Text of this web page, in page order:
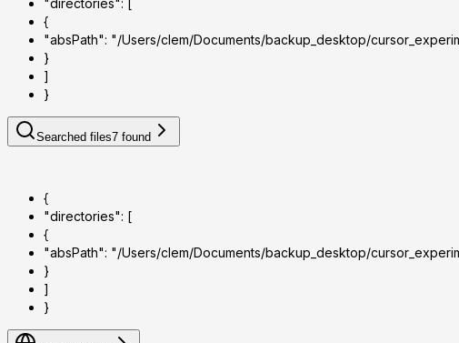
"directories": [
{
"absPath": "/Users/clem/Documents/backup_desktop/
}
]
}
Searched files7 found
{
"directories": [
{
"absPath": "/Users/clem/Documents/backup_desktop/
}
]
}